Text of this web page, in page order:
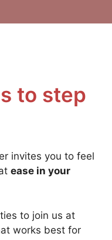
to step
invites you to feel
ease in your
to join us at
works best for